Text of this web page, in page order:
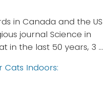
in Canada and the US
journal Science in
in the last 50 years, 3 …
Cats Indoors: